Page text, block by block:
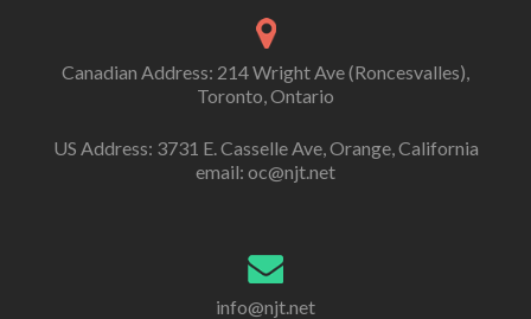
Canadian Address: 214 Wright Ave (Roncesvalles),
Toronto, Ontario
US Address: 3731 E. Casselle Ave, Orange, California
email: oc@njt.net
info@njt.net